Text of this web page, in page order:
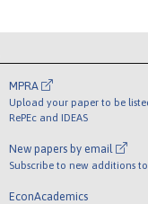
MPRA
Upload your paper to be
RePEc and IDEAS
New papers by email
Subscribe to new additions to
EconAcademics